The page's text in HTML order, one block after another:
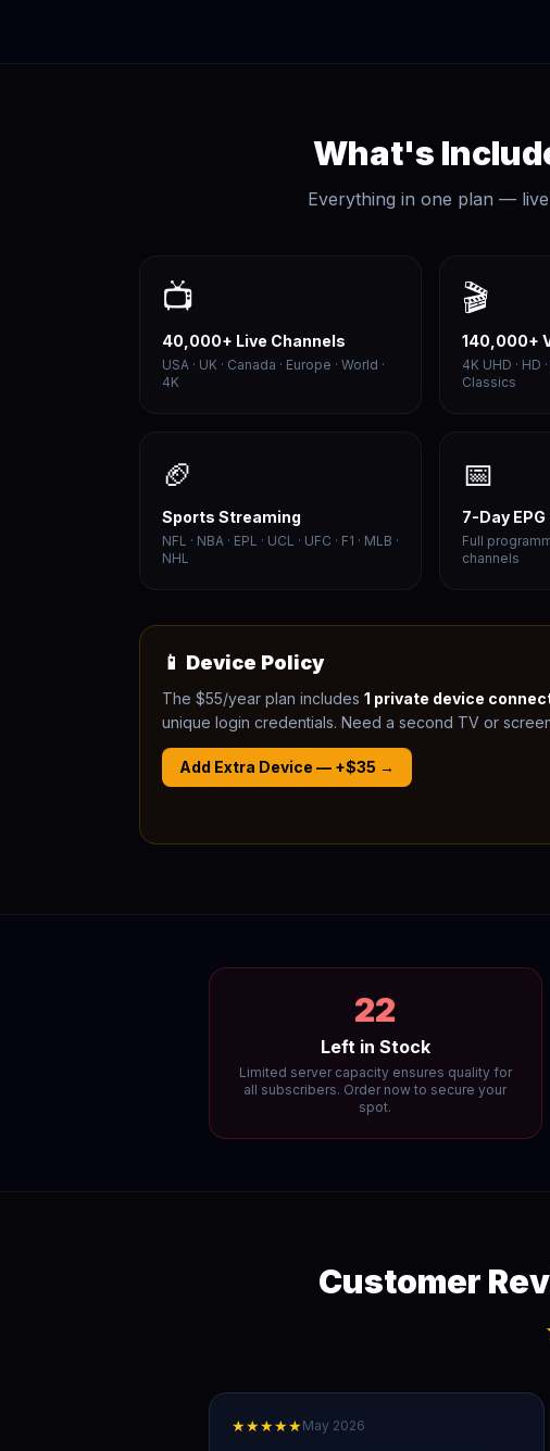
What's
Everything in one plan —
📺
40,000+ Live Channels
USA · UK · Canada · Europe · World ·
4K
🎬
140,000+
4K UHD · HD
Classics
🏈
Sports Streaming
NFL · NBA · EPL · UCL · UFC · F1 · MLB ·
NHL
📅
7-Day EPG
Full
channels
📱 Device Policy
The $55/year plan includes 1 private device
unique login credentials. Need a second TV or
Add Extra Device — +$35 →
22
Left in Stock
Limited server capacity ensures quality for
all subscribers. Order now to secure your
spot.
Customer
★★★★★May 2026